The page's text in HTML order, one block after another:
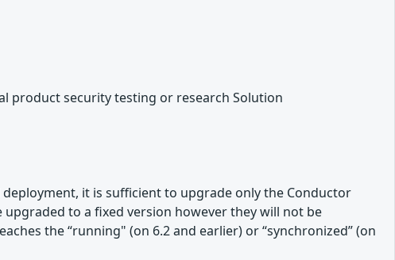
product security testing or research Solution
it is sufficient to upgrade only the Conductor
to a fixed version however they will not be
the “running" (on 6.2 and earlier) or “synchronized” (on